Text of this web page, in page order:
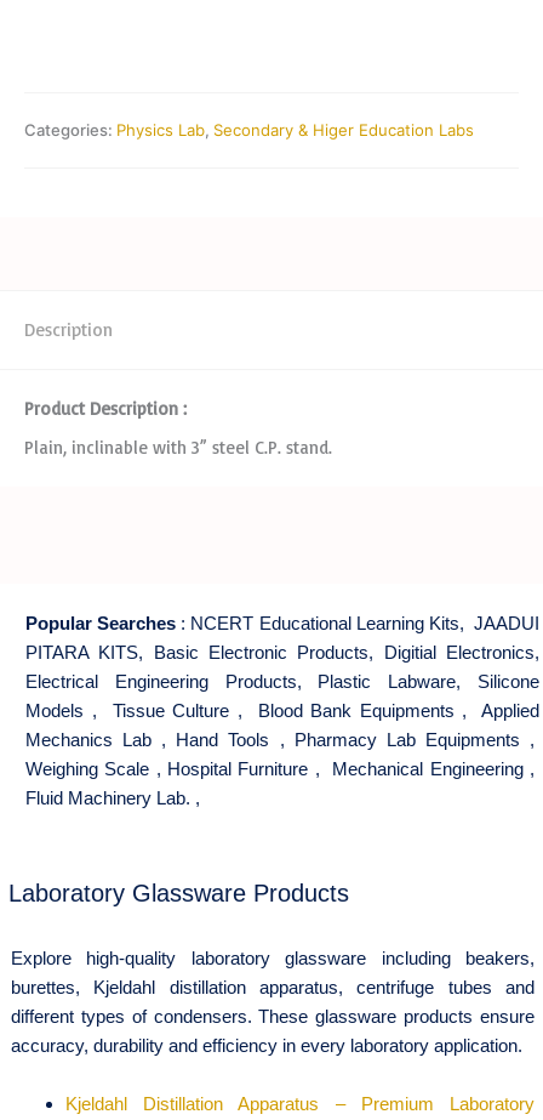
Categories: Physics Lab, Secondary & Higer Education Labs
Description
Product Description :
Plain, inclinable with 3” steel C.P. stand.
Popular Searches : NCERT Educational Learning Kits, JAADUI
PITARA KITS, Basic Electronic Products, Digitial Electronics,
Electrical Engineering Products, Plastic Labware, Silicone
Models , Tissue Culture , Blood Bank Equipments , Applied
Mechanics Lab , Hand Tools , Pharmacy Lab Equipments ,
Weighing Scale , Hospital Furniture , Mechanical Engineering,
Fluid Machinery Lab. ,
Laboratory Glassware Products
Explore high-quality laboratory glassware including beakers,
burettes, Kjeldahl distillation apparatus, centrifuge tubes and
different types of condensers. These glassware products ensure
accuracy, durability and efficiency in every laboratory application.
Kjeldahl Distillation Apparatus – Premium Laboratory